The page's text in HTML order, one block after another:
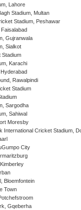
Lahore
Stadium, Multan
Stadium, Peshawar
Faisalabad
Gujranwala
Sialkot
Stadium
Karachi
Rawalpindi
Stadium
Sargodha
Sahiwal
Moresby
International Cricket Stadium,
City
Bloemfontein
Town
Gqeberha